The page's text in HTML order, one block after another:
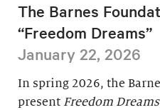
The Barnes
“Freedom Dreams”
January 22, 2026
In spring 2026, the
present Freedom Dreams